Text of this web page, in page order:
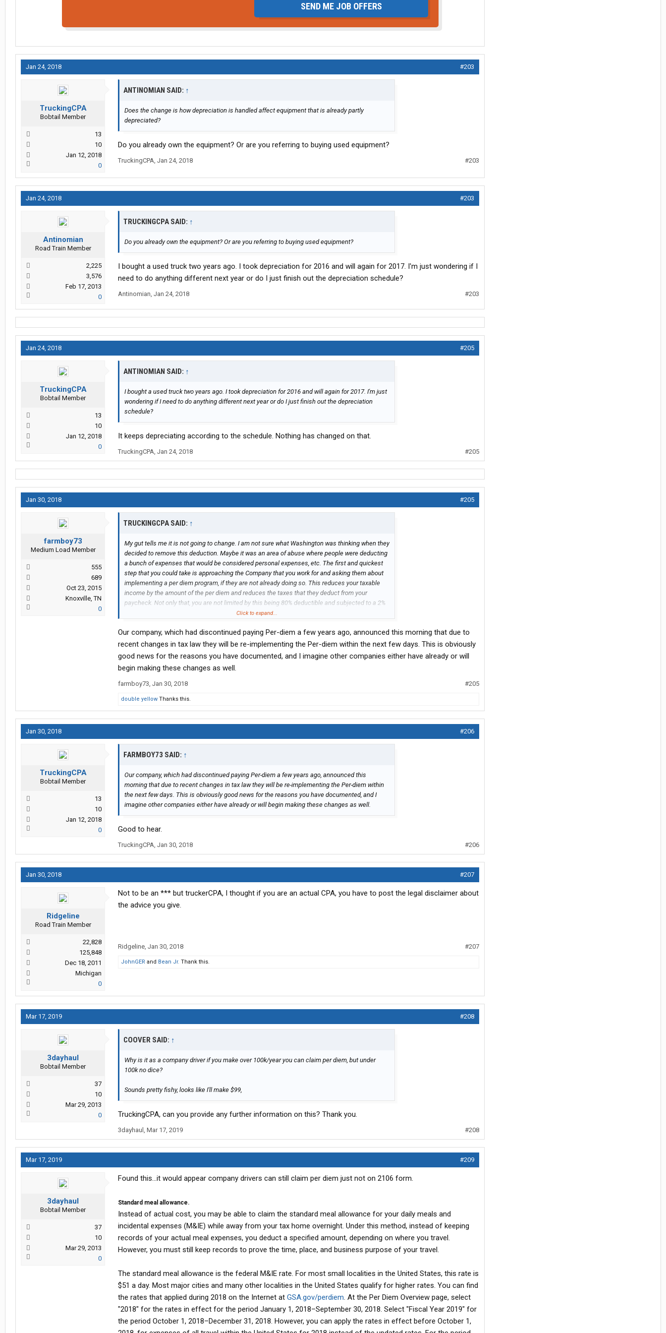
SEND ME JOB OFFERS
Jan 24, 2018 #203
TruckingCPA
Bobtail Member
13
10
Jan 12, 2018
0
ANTINOMIAN SAID: ↑
Does the change is how depreciation is handled affect equipment that is already partly
depreciated?
Do you already own the equipment? Or are you referring to buying used equipment?
TruckingCPA, Jan 24, 2018 #203
Jan 24, 2018 #203
Antinomian
Road Train Member
2,225
3,576
Feb 17, 2013
0
TRUCKINGCPA SAID: ↑
Do you already own the equipment? Or are you referring to buying used equipment?
I bought a used truck two years ago. I took depreciation for 2016 and will again for 2017. I'm just wondering if I
need to do anything different next year or do I just finish out the depreciation schedule?
Antinomian, Jan 24, 2018 #203
Jan 24, 2018 #205
TruckingCPA
Bobtail Member
13
10
Jan 12, 2018
0
ANTINOMIAN SAID: ↑
I bought a used truck two years ago. I took depreciation for 2016 and will again for 2017. I'm just
wondering if I need to do anything different next year or do I just finish out the depreciation
schedule?
It keeps depreciating according to the schedule. Nothing has changed on that.
TruckingCPA, Jan 24, 2018 #205
Jan 30, 2018 #205
farmboy73
Medium Load Member
555
689
Oct 23, 2015
Knoxville, TN
0
TRUCKINGCPA SAID: ↑
My gut tells me it is not going to change. I am not sure what Washington was thinking when they
decided to remove this deduction. Maybe it was an area of abuse where people were deducting
a bunch of expenses that would be considered personal expenses, etc. The first and quickest
step that you could take is approaching the Company that you work for and asking them about
implementing a per diem program, if they are not already doing so. This reduces your taxable
income by the amount of the per diem and reduces the taxes that they deduct from your
paycheck. Not only that, you are not limited by this being 80% deductible and subjected to a 2%
floor like it is on your schedule A itemized deductions which is not allowed anyway in 2018. Not
work comp premium payments. I know someone is going to comment out here that it reduces
your gross wages which is reported to the social security administration which could lower your
SS benefits in the future. Well that is true, however, I would suggest you take that savings you
are getting on your taxes and invest it yourself with a personal financial planner. The next step
would be to contact your local trucking association and see what they are doing on this front. It
has been my experience that the trucking associations do not pay much attention to income
Click to expand...
Our company, which had discontinued paying Per-diem a few years ago, announced this morning that due to
recent changes in tax law they will be re-implementing the Per-diem within the next few days. This is obviously
good news for the reasons you have documented, and I imagine other companies either have already or will
begin making these changes as well.
farmboy73, Jan 30, 2018 #205
double yellow Thanks this.
Jan 30, 2018 #206
TruckingCPA
Bobtail Member
13
10
Jan 12, 2018
0
FARMBOY73 SAID: ↑
Our company, which had discontinued paying Per-diem a few years ago, announced this
morning that due to recent changes in tax law they will be re-implementing the Per-diem within
the next few days. This is obviously good news for the reasons you have documented, and I
imagine other companies either have already or will begin making these changes as well.
Good to hear.
TruckingCPA, Jan 30, 2018 #206
Jan 30, 2018 #207
Ridgeline
Road Train Member
22,828
125,848
Dec 18, 2011
Michigan
0
Not to be an *** but truckerCPA, I thought if you are an actual CPA, you have to post the legal disclaimer about
the advice you give.
Ridgeline, Jan 30, 2018 #207
JohnGER and Bean Jr. Thank this.
Mar 17, 2019 #208
3dayhaul
Bobtail Member
37
10
Mar 29, 2013
0
COOVER SAID: ↑
Why is it as a company driver if you make over 100k/year you can claim per diem, but under
100k no dice?
Sounds pretty fishy, looks like I'll make $99,
TruckingCPA, can you provide any further information on this? Thank you.
3dayhaul , Mar 17, 2019 #208
Mar 17, 2019 #209
3dayhaul
Bobtail Member
37
10
Mar 29, 2013
0
Found this...it would appear company drivers can still claim per diem just not on 2106 form.
Standard meal allowance.
Instead of actual cost, you may be able to claim the standard meal allowance for your daily meals and
incidental expenses (M&IE) while away from your tax home overnight. Under this method, instead of keeping
records of your actual meal expenses, you deduct a specified amount, depending on where you travel.
However, you must still keep records to prove the time, place, and business purpose of your travel.
The standard meal allowance is the federal M&IE rate. For most small localities in the United States, this rate is
$51 a day. Most major cities and many other localities in the United States qualify for higher rates. You can find
the rates that applied during 2018 on the Internet at GSA.gov/perdiem. At the Per Diem Overview page, select
"2018" for the rates in effect for the period January 1, 2018–September 30, 2018. Select "Fiscal Year 2019" for
the period October 1, 2018–December 31, 2018. However, you can apply the rates in effect before October 1,